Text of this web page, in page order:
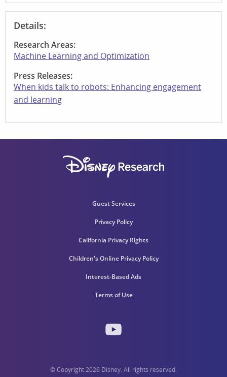
Details:
Research Areas:
Machine Learning and Optimization
Press Releases:
When kids talk to robots: Enhancing engagement
and learning
Guest Services
Privacy Policy
California Privacy Rights
Children's Online Privacy Policy
Interest-Based Ads
Terms of Use
© Copyright 2026 Disney. All rights reserved.